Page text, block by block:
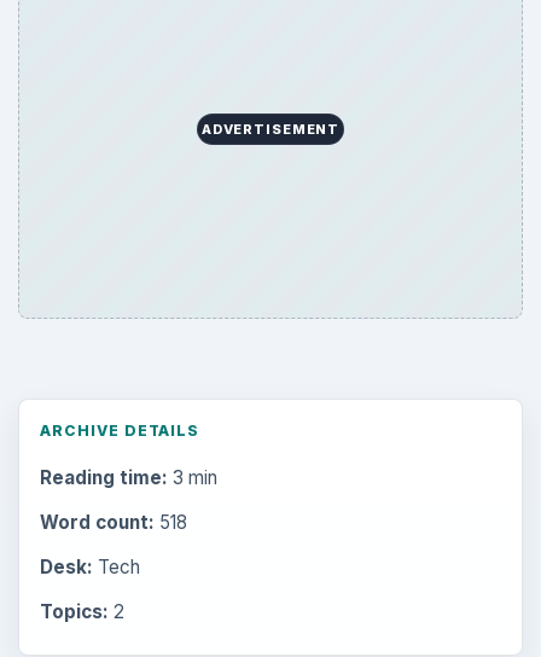
ADVERTISEMENT
ARCHIVE DETAILS
Reading time: 3 min
Word count: 518
Desk: Tech
Topics: 2